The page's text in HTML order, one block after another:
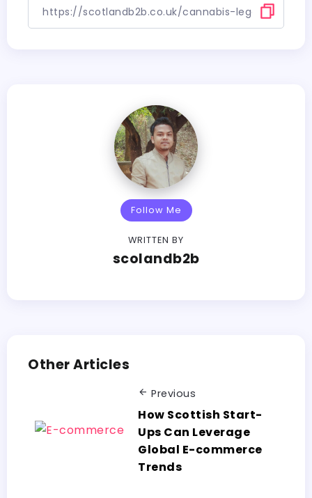
Follow Me
WRITTEN BY
scolandb2b
Other Articles
Previous
How Scottish Start-
Ups Can Leverage
Global E-commerce
Trends